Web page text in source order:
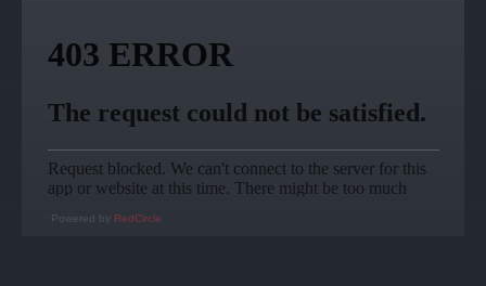
Powered by RedCircle